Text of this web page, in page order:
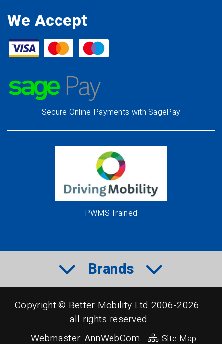
We Accept
Secure Online Payments with SagePay
PWMS Trained
Brands
Copyright © Better Mobility Ltd 2006-2026.
all rights reserved
Webmaster: AnnWebCom Site Map